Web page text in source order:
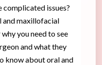
issues?
and maxillofacial
you need to see
and what they
know about oral and